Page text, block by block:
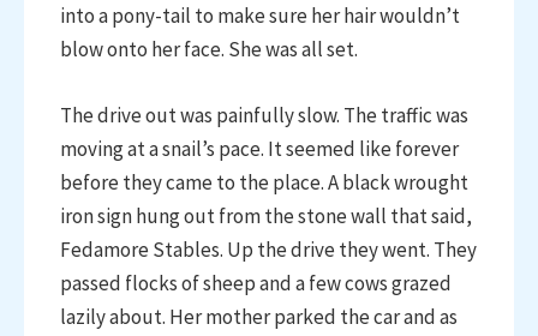
into a pony-tail to make sure her hair wouldn’t
blow onto her face. She was all set.
The drive out was painfully slow. The traffic was
moving at a snail’s pace. It seemed like forever
before they came to the place. A black wrought
iron sign hung out from the stone wall that said,
Fedamore Stables. Up the drive they went. They
passed flocks of sheep and a few cows grazed
lazily about. Her mother parked the car and as